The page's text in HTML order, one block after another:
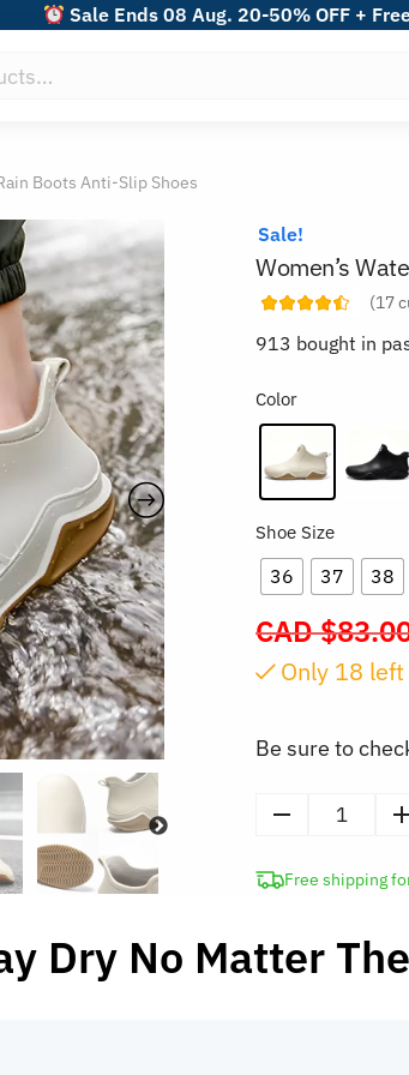
Sale Ends 08 Aug. 20-50% OFF +
Boots Anti-Slip Shoes
Sale!
Women’s
(17
913 bought in
Color
Shoe Size
36 37 38
CAD $
Only 18
Be sure to
Ankle
Boots
Anti-
Free shipping
Dry No Matter